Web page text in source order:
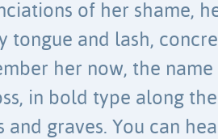
of her shame,
tongue and lash,
her now, the
in bold type along
and graves. You can